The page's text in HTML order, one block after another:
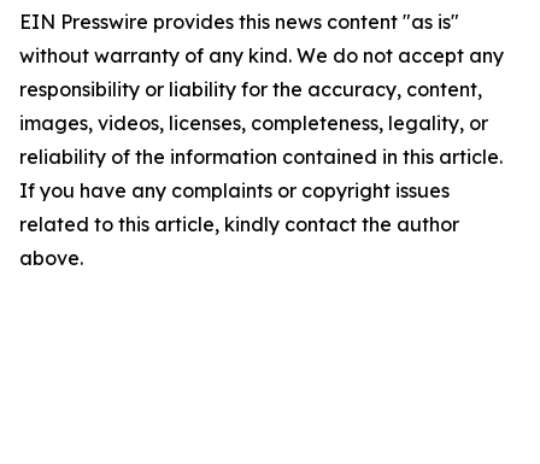
EIN Presswire provides this news content "as is"
without warranty of any kind. We do not accept any
responsibility or liability for the accuracy, content,
images, videos, licenses, completeness, legality, or
reliability of the information contained in this article.
If you have any complaints or copyright issues
related to this article, kindly contact the author
above.